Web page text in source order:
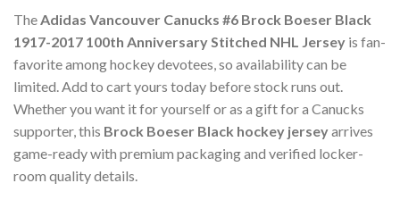
TheAdidas Vancouver Canucks #6 Brock Boeser Black
1917-2017 100th Anniversary Stitched NHL Jersey is fan-
favorite among hockey devotees, so availability can be
limited. Add to cart yours today before stock runs out.
Whether you want it for yourself or as a gift for a Canucks
supporter, this Brock Boeser Black hockey jerseyarrives
game-ready with premium packaging and verified locker-
room quality details.